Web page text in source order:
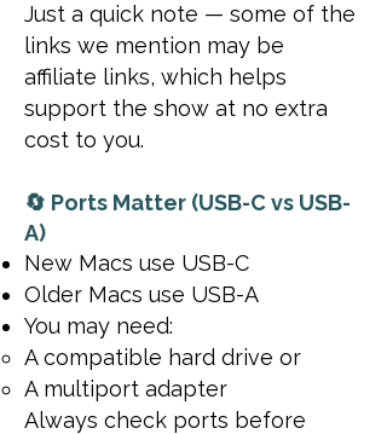
Just a quick note — some of the
links we mention may be
affiliate links, which helps
support the show at no extra
cost to you.
🔄 Ports Matter (USB-C vs USB-
A)
New Macs use USB-C
Older Macs use USB-A
You may need:
A compatible hard drive or
A multiport adapter
Always check ports before